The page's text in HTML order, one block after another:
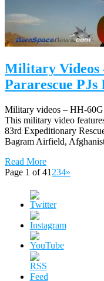
Military Videos
Pararescue PJs
Military videos – HH-60G
This military video
83rd Expeditionary
Bagram Airfield,
Read More
Page 1 of 41 234»